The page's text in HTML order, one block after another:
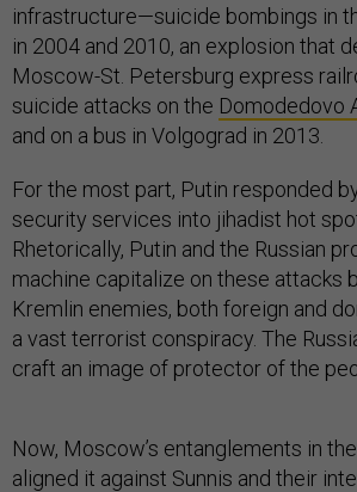
infrastructure—suicide bombings in
in 2004 and 2010, an explosion that
Moscow-St. Petersburg express
suicide attacks on the Domodedovo
and on a bus in Volgograd in 2013.
For the most part, Putin responded
security services into jihadist hot
Rhetorically, Putin and the Russian
machine capitalize on these attacks
Kremlin enemies, both foreign and
a vast terrorist conspiracy. The
craft an image of protector of the
Now, Moscow’s entanglements in
aligned it against Sunnis and their